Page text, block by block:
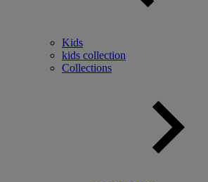
Kids
kids collection
Collections